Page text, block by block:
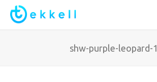
shw-purple-leopard-1